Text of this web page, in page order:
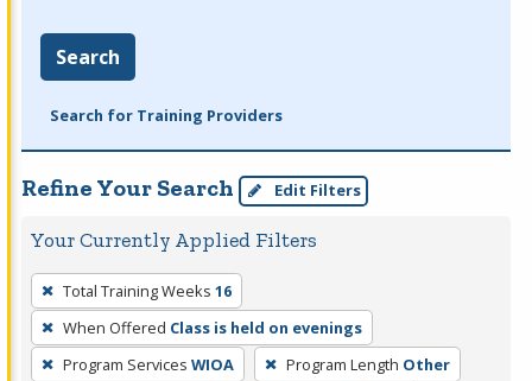
Search
Search for Training Providers
Refine Your Search Edit Filters
Your Currently Applied Filters
To
remove
a
filter,
Total Training Weeks 16
When Offered Class is held on evenings
Program Services WIOA Program Length Other